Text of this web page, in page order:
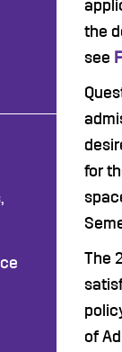
the
see
for
The
of